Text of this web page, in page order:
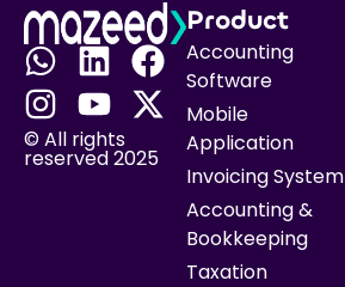
© All rights
reserved 2025
Product
Accounting
Software
Mobile
Application
Invoicing System
Accounting &
Bookkeeping
Taxation